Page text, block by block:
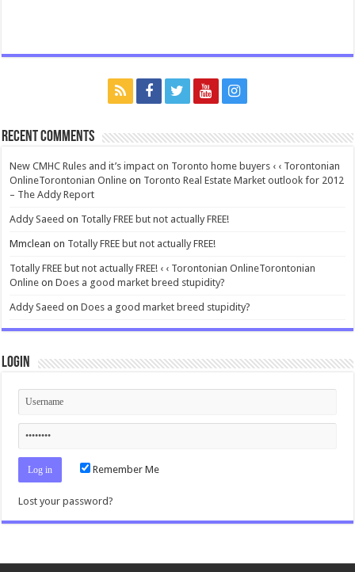
Recent Comments
New CMHC Rules and it’s impact on Toronto home buyers ‹ ‹ Torontonian
OnlineTorontonian Online on Toronto Real Estate Market outlook for 2012
– The Addy Report
Addy Saeed on Totally FREE but not actually FREE!
Mmclean on Totally FREE but not actually FREE!
Totally FREE but not actually FREE! ‹ ‹ Torontonian OnlineTorontonian
Online onDoes a good market breed stupidity?
Addy Saeed onDoes a good market breed stupidity?
Login
Remember Me
Lost your password?